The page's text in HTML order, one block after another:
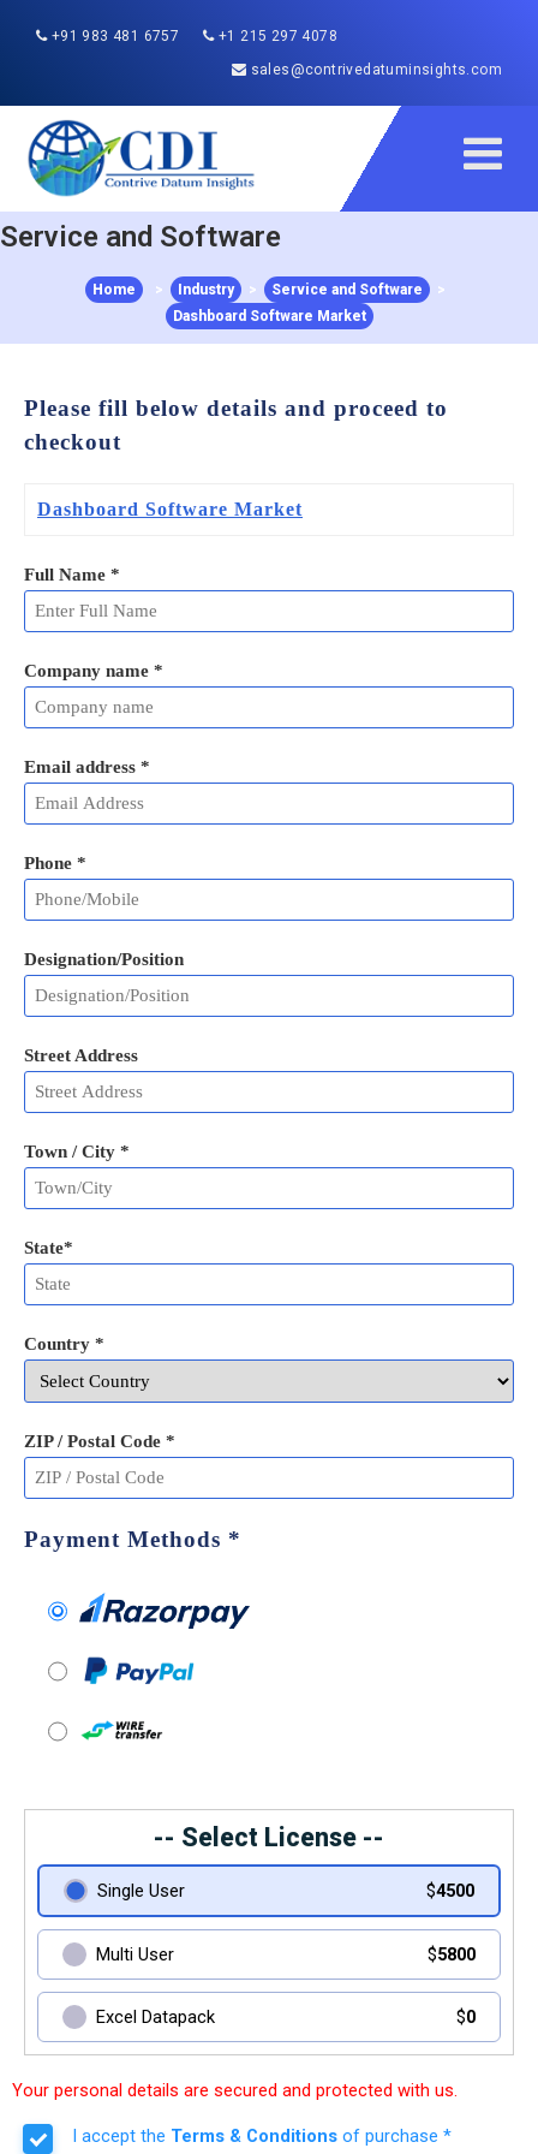
+91 983 481 6757
+1 215 297 4078
sales@contrivedatuminsights.com
Service and Software
Home > Industry > Service and Software
>
Dashboard Software Market
Please fill below details and proceed to
checkout
Dashboard Software Market
Full Name *
Company name *
Email address *
Phone *
Designation/Position
Street Address
Town / City *
State*
Country *
ZIP / Postal Code *
Payment Methods *
-- Select License --
Single User $4500
Multi User $5800
Excel Datapack $0
Your personal details are secured and protected with us.
I accept the Terms & Conditions of purchase *